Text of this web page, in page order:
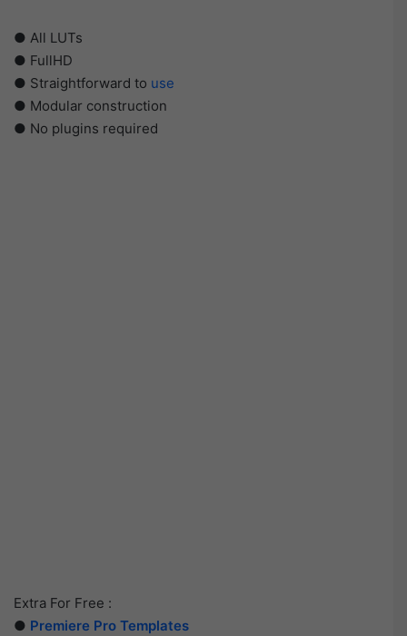
● All LUTs
● FullHD
● Straightforward to use
● Modular construction
● No plugins required
Extra For Free :
● Premiere Pro Templates